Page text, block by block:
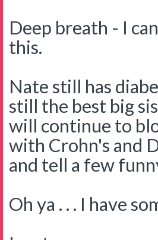
Deep breath - I
this.
Nate still has
still the best big
will continue to
with Crohn's and
and tell a few
Oh ya . . . I have